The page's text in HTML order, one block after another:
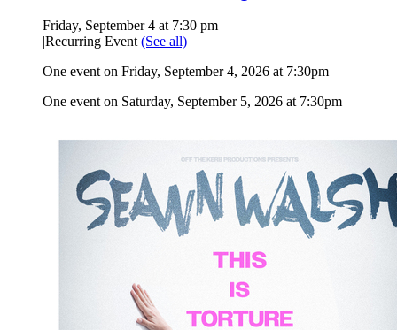
Friday, September 4 at 7:30 pm
|Recurring Event (See all)
One event on Friday, September 4, 2026 at 7:30pm
One event on Saturday, September 5, 2026 at 7:30pm